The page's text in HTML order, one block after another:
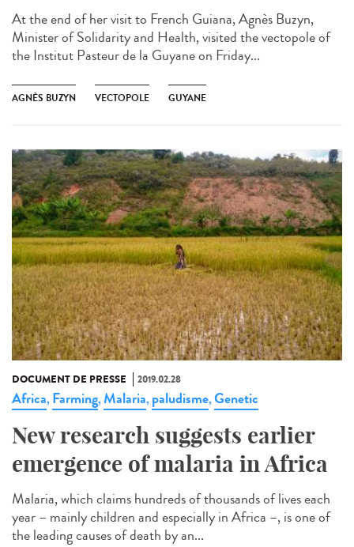
At the end of her visit to French Guiana, Agnès Buzyn,
Minister of Solidarity and Health, visited the vectopole of
the Institut Pasteur de la Guyane on Friday...
AGNÈS BUZYN VECTOPOLE GUYANE
DOCUMENT DE PRESSE 2019.02.28
Africa, Farming,Malaria, paludisme,Genetic
New research suggests earlier
emergence of malaria in Africa
Malaria, which claims hundreds of thousands of lives each
year – mainly children and especially in Africa –, is one of
the leading causes of death by an...